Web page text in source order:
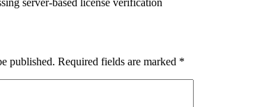
published. Required fields are marked *